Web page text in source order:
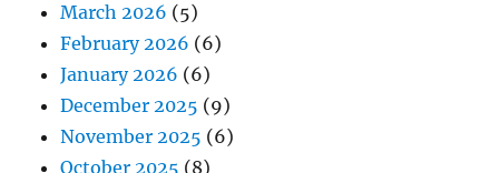
March 2026 (5)
February 2026 (6)
January 2026 (6)
December 2025 (9)
November 2025 (6)
October 2025 (8)